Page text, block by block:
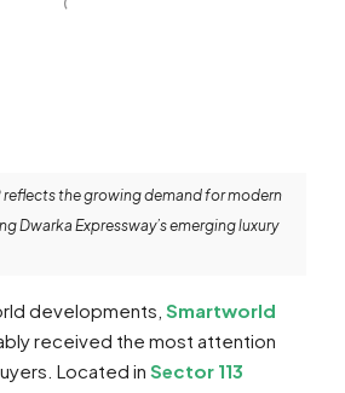
reflects the growing demand for modern
Dwarka Expressway’s emerging luxury
developments, Smartworld
received the most attention
Located in Sector 113